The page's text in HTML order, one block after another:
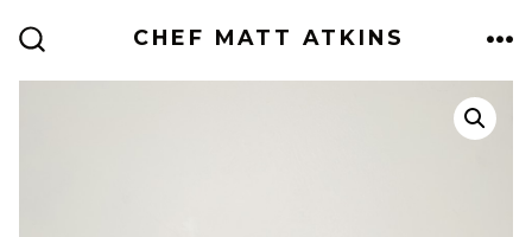
content
CHEF MATT ATKINS